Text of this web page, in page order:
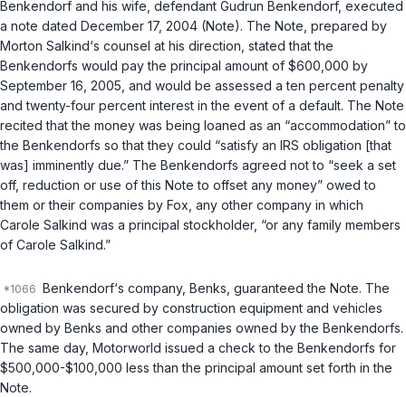
Benkendorf and his wife, defendant Gudrun Benkendorf, executed
a note dated December 17, 2004 (Note). The Note, prepared by
Morton Salkind‘s counsel at his direction, stated that the
Benkendorfs would pay the principal amount of $600,000 by
September 16, 2005, and would be assessed a ten percent penalty
and twenty-four percent interest in the event of a default. The Note
recited that the money was being loaned as an “accommodation” to
the Benkendorfs so that they could “satisfy an IRS obligation [that
was] imminently due.” The Benkendorfs agreed not to “seek a set
off, reduction or use of this Note to offset any money” owed to
them or their companies by Fox, any other company in which
Carole Salkind was a principal stockholder, “or any family members
of Carole Salkind.”
Benkendorf‘s company, Benks, guaranteed the Note. The
obligation was secured by construction equipment and vehicles
owned by Benks and other companies owned by the Benkendorfs.
The same day, Motorworld issued a check to the Benkendorfs for
$500,000-$100,000 less than the principal amount set forth in the
Note.